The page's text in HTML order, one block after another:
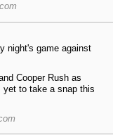
night's game against
Cooper Rush as
yet to take a snap this